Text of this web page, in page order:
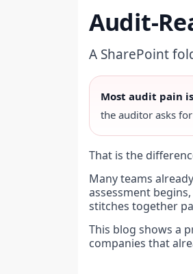
Audit-
A SharePoint
Most audit pain
the auditor asks
That is the
Many teams
assessment
stitches together
This blog shows a
companies that